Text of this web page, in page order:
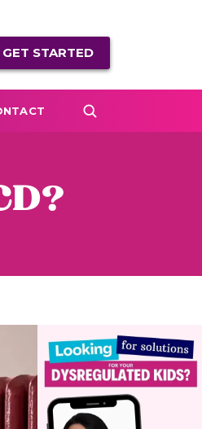
GET STARTED